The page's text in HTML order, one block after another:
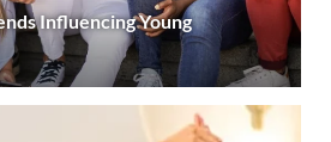
Influencing Young